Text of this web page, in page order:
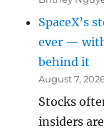
SpaceX’s
ever —
behind it
August 7,
Stocks
insiders